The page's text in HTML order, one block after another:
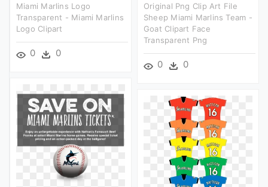
Miami Marlins Logo
Transparent - Miami Marlins
Logo Clipart
0 0
Original Png Clip Art File
Sheep Miami Marlins Team -
Goat Clipart Face
Transparent Png
0 0